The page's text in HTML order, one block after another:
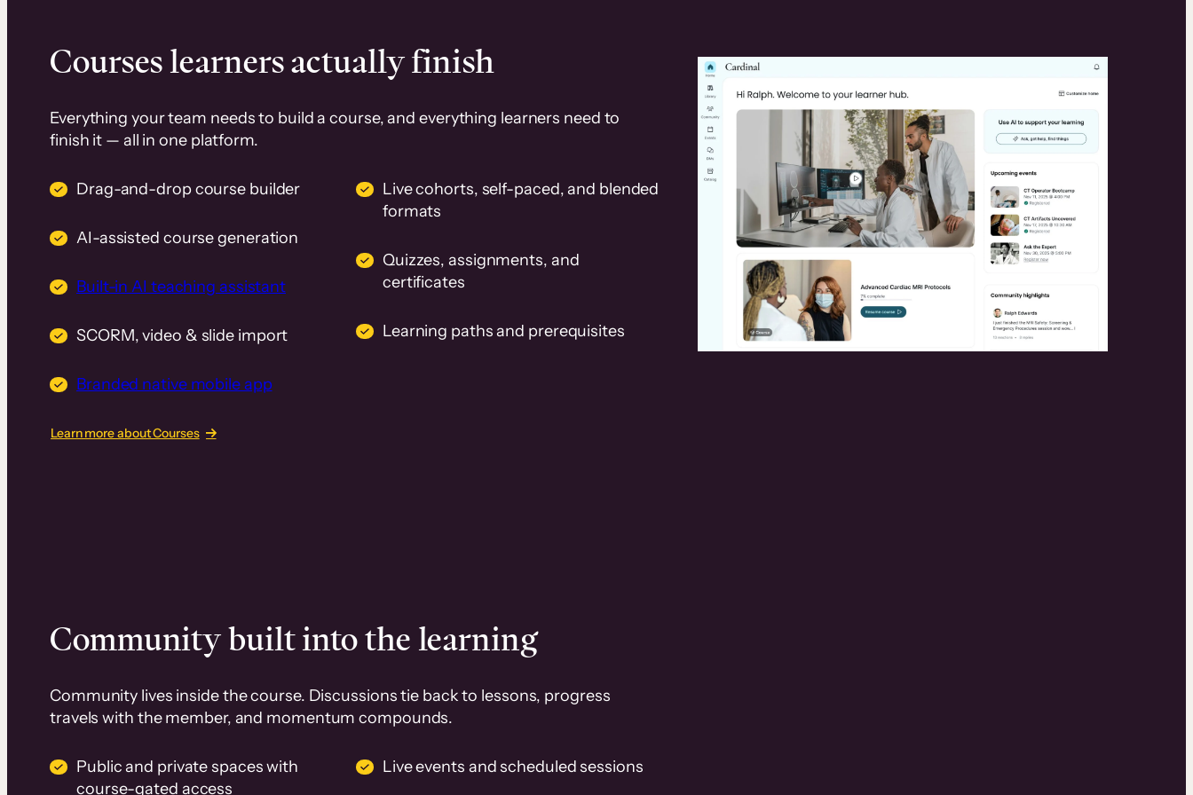
Courses learners actually finish
Everything your team needs to build a course, and everything learners need to
finish it — all in one platform.
Drag-and-drop course builder
AI-assisted course generation
Built-in AI teaching assistant
SCORM, video & slide import
Branded native mobile app
Live cohorts, self-paced, and blended
formats
Quizzes, assignments, and
certificates
Learning paths and prerequisites
Learn more about Courses
Community built into the learning
Community lives inside the course. Discussions tie back to lessons, progress
travels with the member, and momentum compounds.
Public and private spaces with
course-gated access
Live events and scheduled sessions